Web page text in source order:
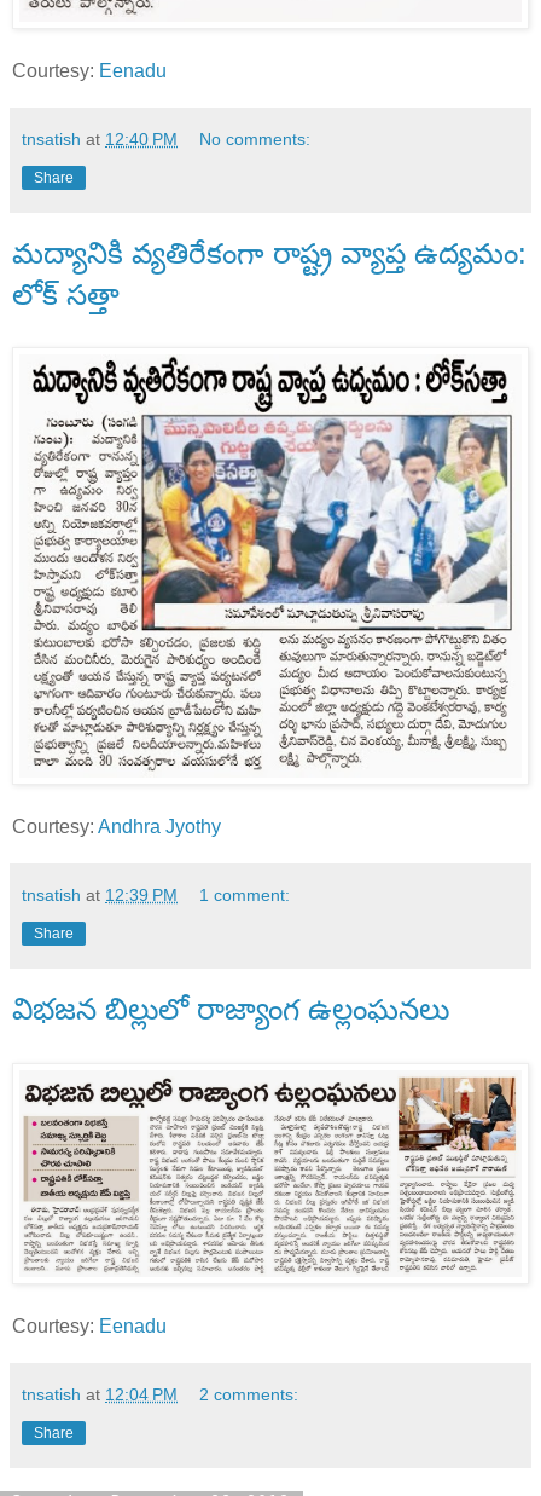
Courtesy: Eenadu
tnsatish at 12:40 PM No comments:
Share
మద్యానికి వ్యతిరేకంగా రాష్ట్ర వ్యాప్త ఉద్యమం:
లోక్ సత్తా
Courtesy: Andhra Jyothy
tnsatish at 12:39 PM 1 comment:
Share
విభజన బిల్లులో రాజ్యాంగ ఉల్లంఘనలు
Courtesy: Eenadu
tnsatish at 12:04 PM 2 comments:
Share